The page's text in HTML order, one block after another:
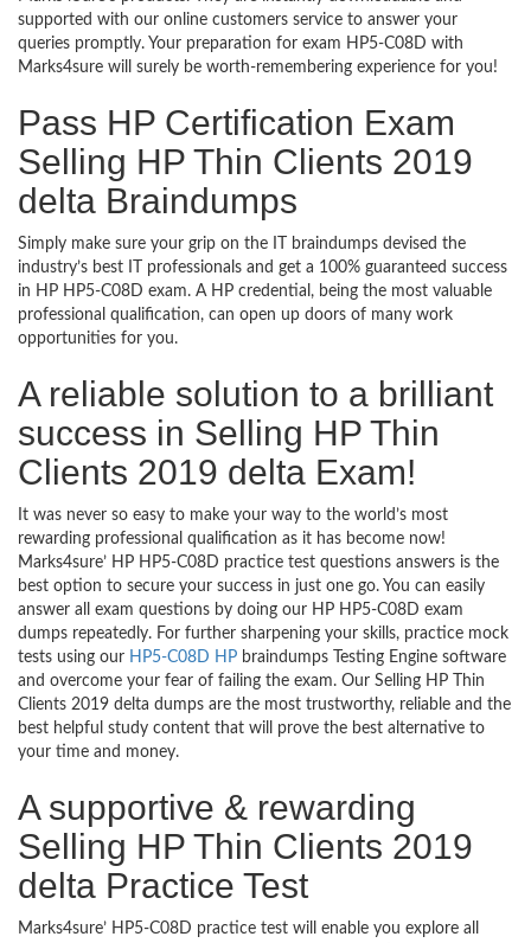
supported with our online customers service to answer your
queries promptly. Your preparation for exam HP5-C08D with
Marks4sure will surely be worth-remembering experience for you!
Pass HP Certification Exam
Selling HP Thin Clients 2019
delta Braindumps
Simply make sure your grip on the IT braindumps devised the
industry’s best IT professionals and get a 100% guaranteed success
in HP HP5-C08D exam. A HP credential, being the most valuable
professional qualification, can open up doors of many work
opportunities for you.
A reliable solution to a brilliant
success in Selling HP Thin
Clients 2019 delta Exam!
It was never so easy to make your way to the world’s most
rewarding professional qualification as it has become now!
Marks4sure’ HP HP5-C08D practice test questions answers is the
best option to secure your success in just one go. You can easily
answer all exam questions by doing our HP HP5-C08D exam
dumps repeatedly. For further sharpening your skills, practice mock
tests using our HP5-C08D HP braindumps Testing Engine software
and overcome your fear of failing the exam. Our Selling HP Thin
Clients 2019 delta dumps are the most trustworthy, reliable and the
best helpful study content that will prove the best alternative to
your time and money.
A supportive & rewarding
Selling HP Thin Clients 2019
delta Practice Test
Marks4sure’ HP5-C08D practice test will enable you explore all